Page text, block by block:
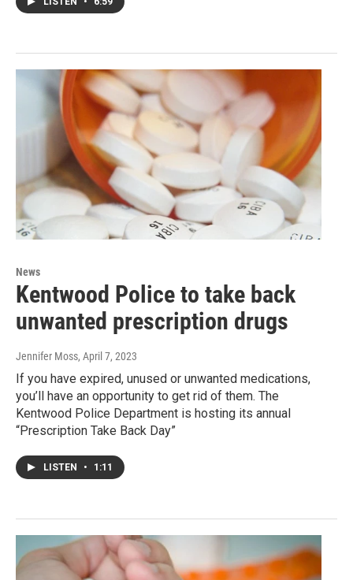
News
Kentwood Police to take back
unwanted prescription drugs
Jennifer Moss, April 7, 2023
If you have expired, unused or unwanted medications,
you’ll have an opportunity to get rid of them. The
Kentwood Police Department is hosting its annual
“Prescription Take Back Day”
LISTEN • 1:11